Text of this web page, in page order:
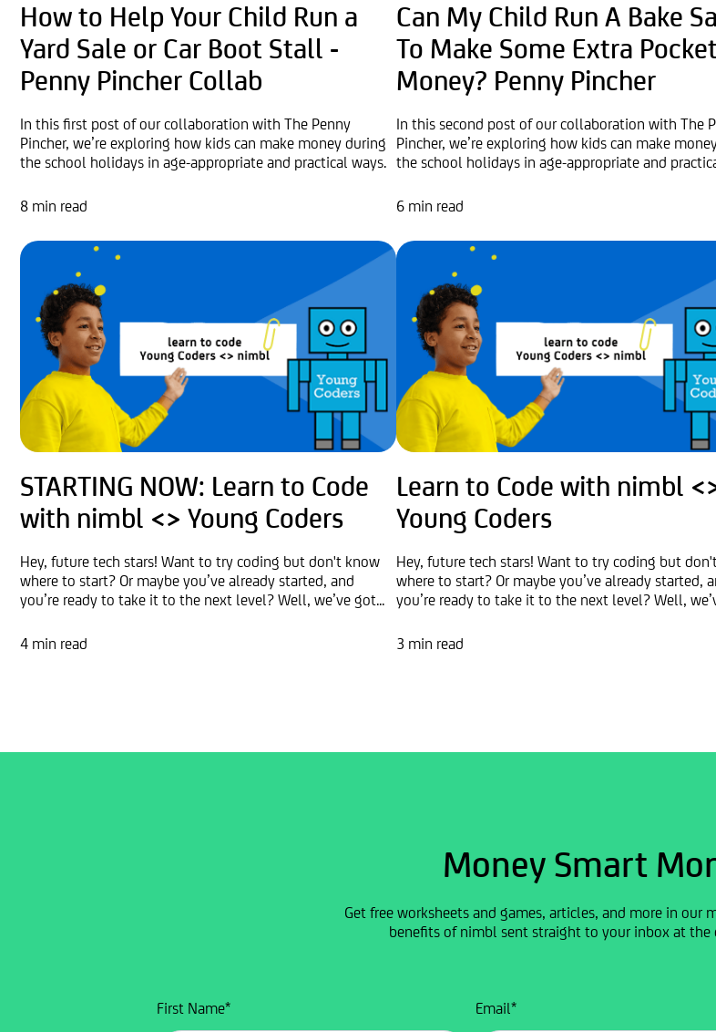
How to Help Your Child Run a
Yard Sale or Car Boot Stall -
Penny Pincher Collab
In this first post of our collaboration with The Penny
Pincher, we’re exploring how kids can make money during
the school holidays in age-appropriate and practical ways.
8 min read
Can My Child Run A Bake
To Make Some Extra Pocket
Money? Penny Pincher
In this second post of our collaboration with The
Pincher, we’re exploring how kids can make
the school holidays in age-appropriate and
6 min read
STARTING NOW: Learn to Code
with nimbl <> Young Coders
Hey, future tech stars! Want to try coding but don't know
where to start? Or maybe you’ve already started, and
you’re ready to take it to the next level? Well, we’ve got...
4 min read
Learn to Code with nimbl
Young Coders
Hey, future tech stars! Want to try coding but
where to start? Or maybe you’ve already started,
you’re ready to take it to the next level? Well,
3 min read
Money Smart
Get free worksheets and games, articles, and more in
benefits of nimbl sent straight to your inbox at the
First Name* Email*